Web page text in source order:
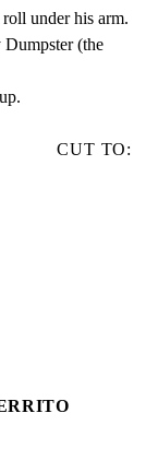
under his arm.
Dumpster (the
CUT TO: